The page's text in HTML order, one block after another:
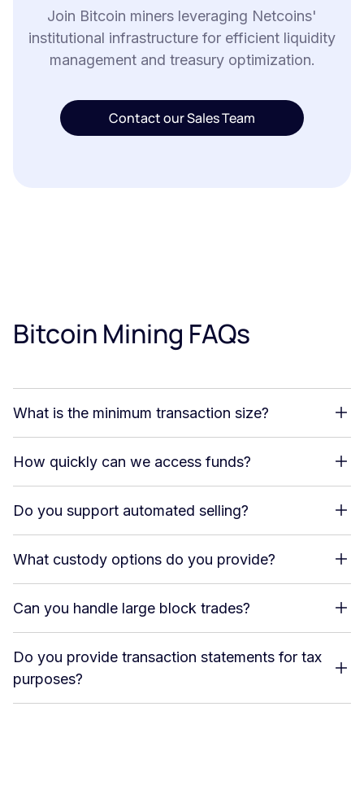
Join Bitcoin miners leveraging Netcoins'
institutional infrastructure for efficient liquidity
management and treasury optimization.
Contact our Sales Team
Bitcoin Mining FAQs
What is the minimum transaction size?
How quickly can we access funds?
Do you support automated selling?
What custody options do you provide?
Can you handle large block trades?
Do you provide transaction statements for tax
purposes?